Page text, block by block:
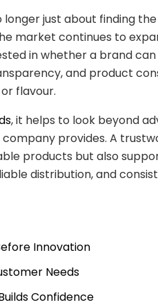
just about finding
market continues to
in whether a brand
and product
flavour.
, it helps to look beyond
provides. A
products but also
distribution, and
Innovation
Needs
Confidence